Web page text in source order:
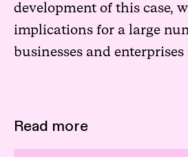
development of this case,
implications for a large
businesses and
Read more